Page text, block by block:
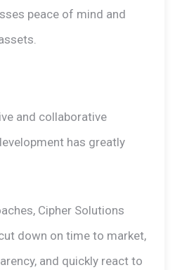
peace of mind and
and collaborative
has greatly
Cipher Solutions
down on time to market,
and quickly react to